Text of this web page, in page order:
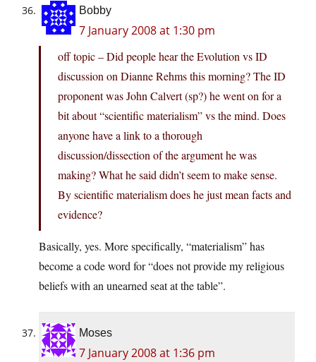
Bobby
7 January 2008 at 1:30 pm
off topic – Did people hear the Evolution vs ID
discussion on Dianne Rehms this morning? The ID
proponent was John Calvert (sp?) he went on for a
bit about “scientific materialism” vs the mind. Does
anyone have a link to a thorough
discussion/dissection of the argument he was
making? What he said didn’t seem to make sense.
By scientific materialism does he just mean facts and
evidence?
Basically, yes. More specifically, “materialism” has
become a code word for “does not provide my religious
beliefs with an unearned seat at the table”.
Moses
7 January 2008 at 1:36 pm